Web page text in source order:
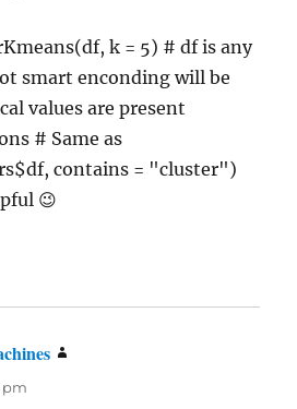
k = 5) # df is any
smart enconding will be
values are present
# Same as
contains = "cluster")
😉
pm